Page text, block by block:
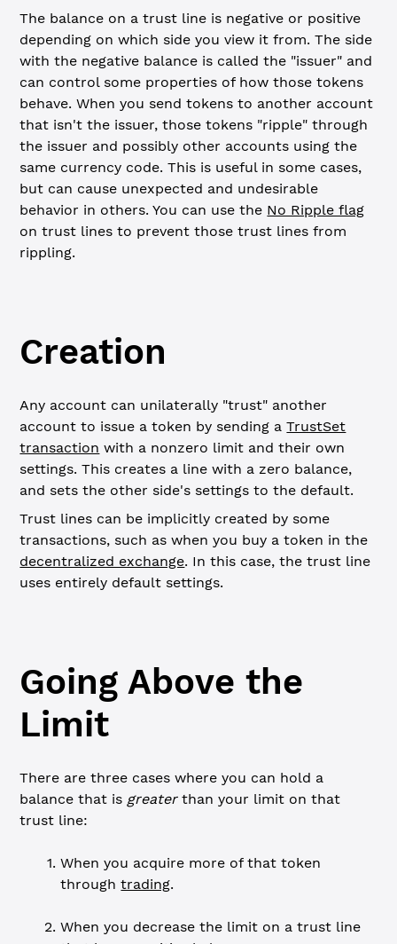
The balance on a trust line is negative or positive
depending on which side you view it from. The side
with the negative balance is called the "issuer" and
can control some properties of how those tokens
behave. When you send tokens to another account
that isn't the issuer, those tokens "ripple" through
the issuer and possibly other accounts using the
same currency code. This is useful in some cases,
but can cause unexpected and undesirable
behavior in others. You can use the No Ripple flag
on trust lines to prevent those trust lines from
rippling.
Creation
Any account can unilaterally "trust" another
account to issue a token by sending aTrustSet
transaction with a nonzero limit and their own
settings. This creates a line with a zero balance,
and sets the other side's settings to the default.
Trust lines can be implicitly created by some
transactions, such as when you buy a token in the
decentralized exchange. In this case, the trust line
uses entirely default settings.
Going Above the
Limit
There are three cases where you can hold a
balance that is greaterthan your limit on that
trust line:
When you acquire more of that token
throughtrading.
When you decrease the limit on a trust line